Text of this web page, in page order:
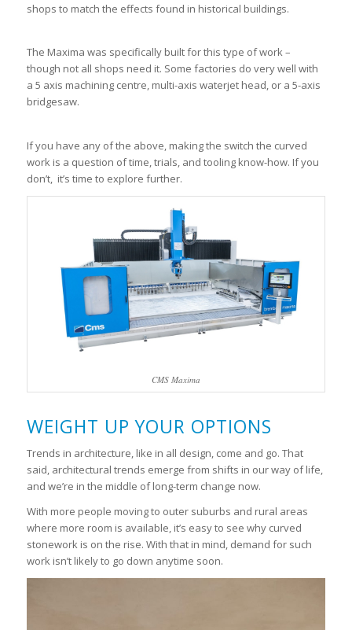
shops to match the effects found in historical buildings.
The Maxima was specifically built for this type of work –
though not all shops need it. Some factories do very well with
a 5 axis machining centre, multi-axis waterjet head, or a 5-axis
bridgesaw.
If you have any of the above, making the switch the curved
work is a question of time, trials, and tooling know-how. If you
don’t, it’s time to explore further.
CMS Maxima
WEIGHT UP YOUR OPTIONS
Trends in architecture, like in all design, come and go. That
said, architectural trends emerge from shifts in our way of life,
and we’re in the middle of long-term change now.
With more people moving to outer suburbs and rural areas
where more room is available, it’s easy to see why curved
stonework is on the rise. With that in mind, demand for such
work isn’t likely to go down anytime soon.